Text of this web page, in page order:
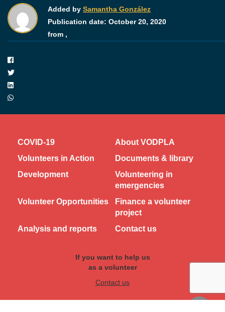
Added by Samantha González
Publication date: October 20, 2020
from ,
COVID-19
About VODPLA
Volunteers in Action
Documents & library
Development
Volunteering in
emergencies
Volunteer Opportunities
Finance a volunteer
project
Analysis and reports
Contact us
If you want to help us
as a volunteer
Contact us